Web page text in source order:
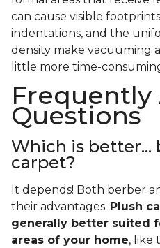
can cause visible
indentations, and the
density make vacuuming
little more time-
Frequently
Questions
Which is better...
carpet?
It depends! Both berber
their advantages. Plush
generally better suited
areas of your home, like